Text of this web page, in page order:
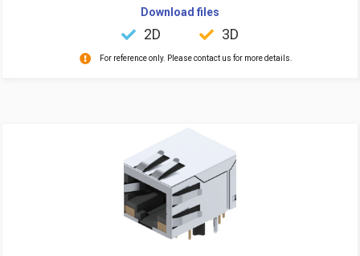
Download files
2D 3D
For reference only. Please contact us for more details.